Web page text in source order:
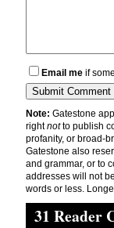
Email me if
Note: Gatestone
rightnotto publish
profanity, or broad-
Gatestone also
and grammar, or to
addresses will not
words or less.
31 Reader